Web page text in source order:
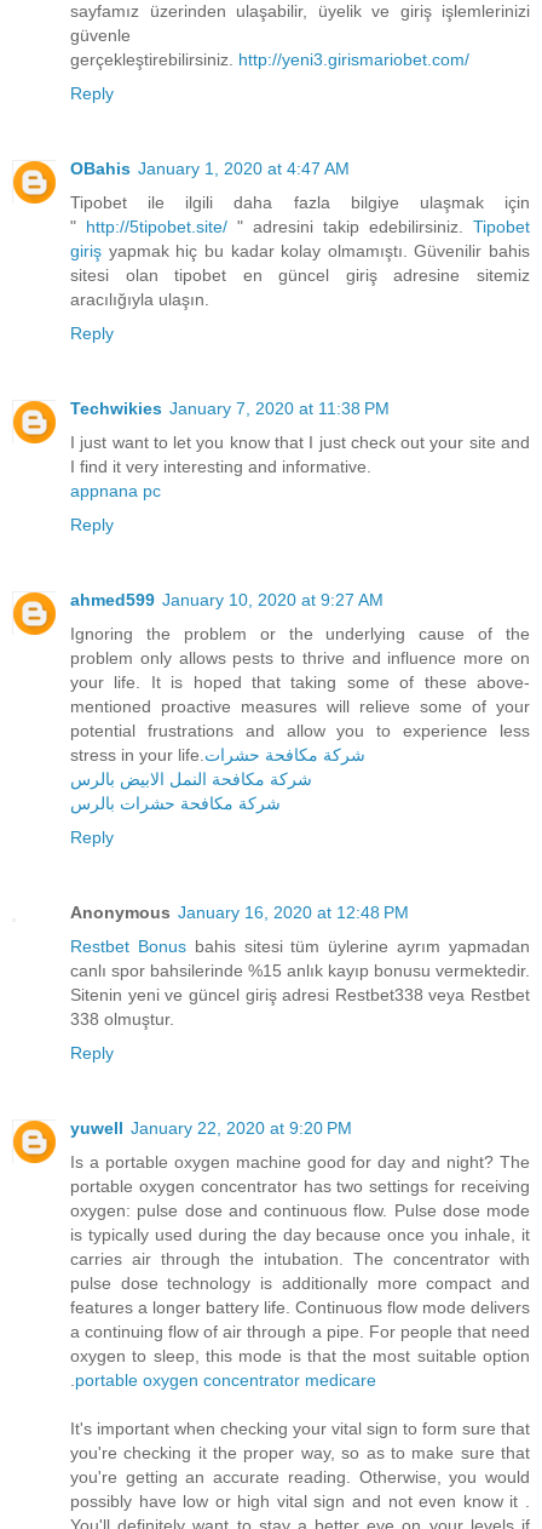
sayfamız üzerinden ulaşabilir, üyelik ve giriş işlemlerinizi
güvenle
gerçekleştirebilirsiniz. http://yeni3.girismariobet.com/
Reply
OBahis January 1, 2020 at 4:47 AM
Tipobet ile ilgili daha fazla bilgiye ulaşmak için
" http://5tipobet.site/ " adresini takip edebilirsiniz. Tipobet
giriş yapmak hiç bu kadar kolay olmamıştı. Güvenilir bahis
sitesi olan tipobet en güncel giriş adresine sitemiz
aracılığıyla ulaşın.
Reply
Techwikies January 7, 2020 at 11:38 PM
I just want to let you know that I just check out your site and
I find it very interesting and informative.
appnana pc
Reply
ahmed599 January 10, 2020 at 9:27 AM
Ignoring the problem or the underlying cause of the
problem only allows pests to thrive and influence more on
your life. It is hoped that taking some of these above-
mentioned proactive measures will relieve some of your
potential frustrations and allow you to experience less
stress in your life.شركة مكافحة حشرات
شركة مكافحة النمل الابيض بالرس
شركة مكافحة حشرات بالرس
Reply
Anonymous January 16, 2020 at 12:48 PM
Restbet Bonusbahis sitesi tüm üylerine ayrım yapmadan
canlı spor bahsilerinde %15 anlık kayıp bonusu vermektedir.
Sitenin yeni ve güncel giriş adresi Restbet338 veya Restbet
338 olmuştur.
Reply
yuwell January 22, 2020 at 9:20 PM
Is a portable oxygen machine good for day and night? The
portable oxygen concentrator has two settings for receiving
oxygen: pulse dose and continuous flow. Pulse dose mode
is typically used during the day because once you inhale, it
carries air through the intubation. The concentrator with
pulse dose technology is additionally more compact and
features a longer battery life. Continuous flow mode delivers
a continuing flow of air through a pipe. For people that need
oxygen to sleep, this mode is that the most suitable option
portable oxygen concentrator medicare
It's important when checking your vital sign to form sure that
you're checking it the proper way, so as to make sure that
you're getting an accurate reading. Otherwise, you would
possibly have low or high vital sign and not even know it .